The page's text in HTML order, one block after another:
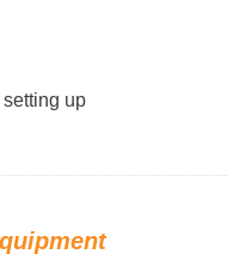
setting up